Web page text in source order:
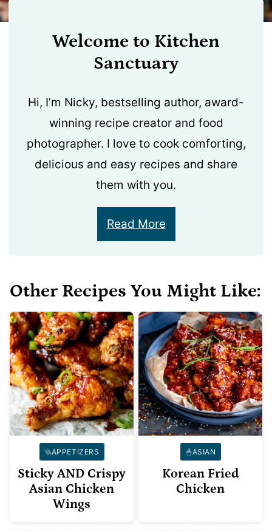
Welcome to Kitchen
Sanctuary
Hi, I’m Nicky, bestselling author, award-
winning recipe creator and food
photographer. I love to cook comforting,
delicious and easy recipes and share
them with you.
Read More
Other Recipes You Might Like:
APPETIZERS
Sticky AND Crispy
Asian Chicken
Wings
ASIAN
Korean Fried
Chicken